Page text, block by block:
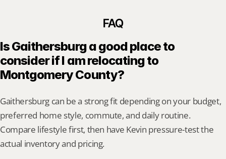
FAQ
Is Gaithersburg a good place to
consider if I am relocating to
Montgomery County?
Gaithersburg can be a strong fit depending on your budget,
preferred home style, commute, and daily routine.
Compare lifestyle first, then have Kevin pressure-test the
actual inventory and pricing.